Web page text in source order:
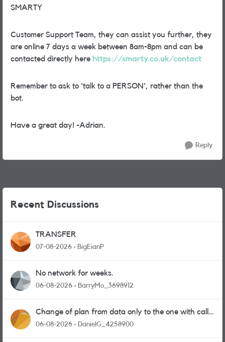
SMARTY
Customer Support Team, they can assist you further, they
are online 7 days a week between 8am-8pm and can be
contacted directly here https://smarty.co.uk/contact
Remember to ask to 'talk to a PERSON', rather than the
bot.
Have a great day! -Adrian.
Reply
Recent Discussions
TRANSFER
07-08-2026 BigEianP
No network for weeks.
06-08-2026 BarryMo_3698912
Change of plan from data only to the one with calls
and messages
06-08-2026 DanielG_4258900